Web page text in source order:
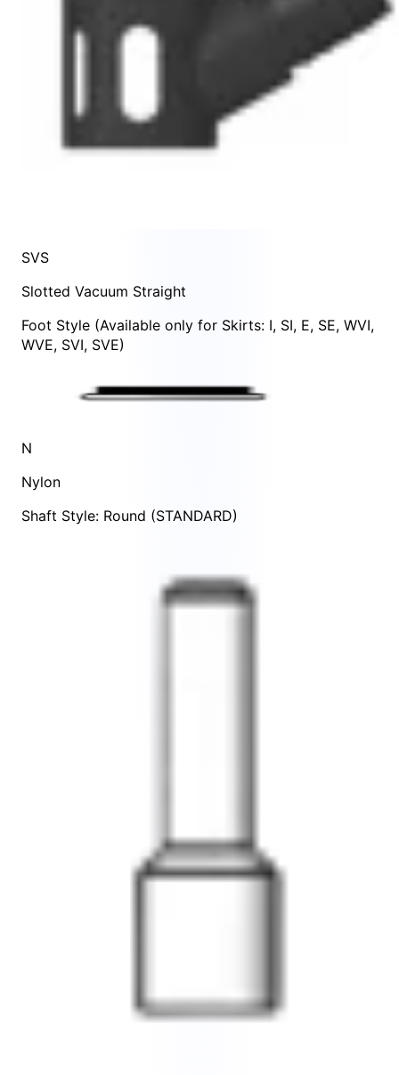
SVS
Slotted Vacuum Straight
Foot Style (Available only for Skirts: I, SI, E, SE, WVI,
WVE, SVI, SVE)
N
Nylon
Shaft Style: Round (STANDARD)